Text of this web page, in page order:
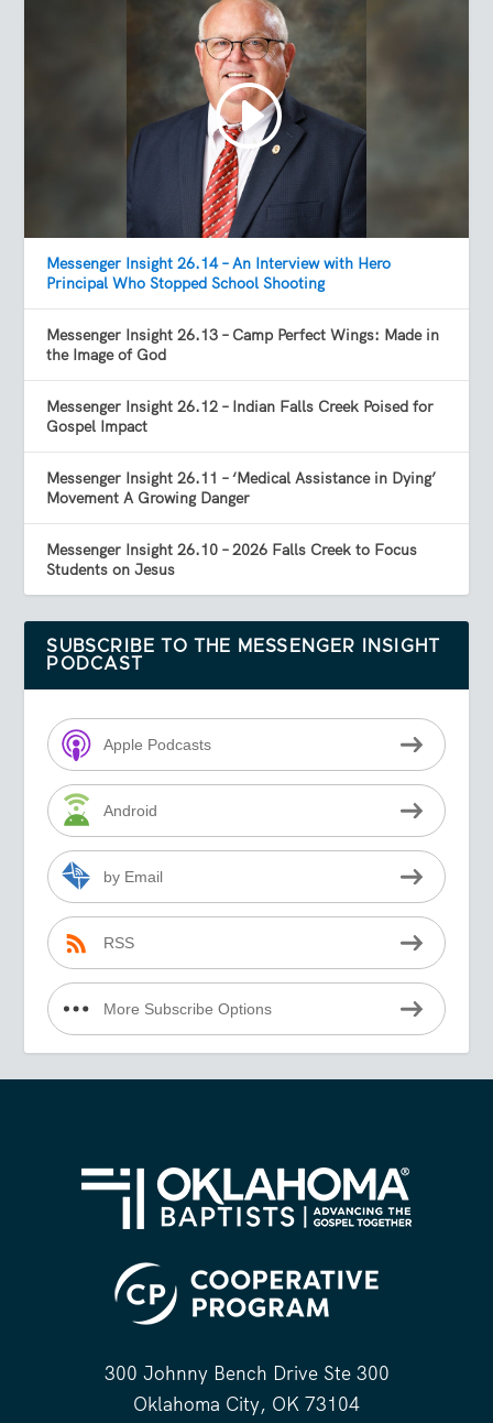
Messenger Insight 26.14 – An Interview with Hero
Principal Who Stopped School Shooting
Messenger Insight 26.13 – Camp Perfect Wings: Made in
the Image of God
Messenger Insight 26.12 – Indian Falls Creek Poised for
Gospel Impact
Messenger Insight 26.11 – ‘Medical Assistance in Dying’
Movement A Growing Danger
Messenger Insight 26.10 – 2026 Falls Creek to Focus
Students on Jesus
SUBSCRIBE TO THE MESSENGER INSIGHT
PODCAST
Apple Podcasts
Android
by Email
RSS
More Subscribe Options
300 Johnny Bench Drive Ste 300
Oklahoma City, OK 73104